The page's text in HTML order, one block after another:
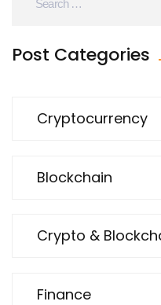
Post Categories
Cryptocurrency
Blockchain
Crypto &
Finance